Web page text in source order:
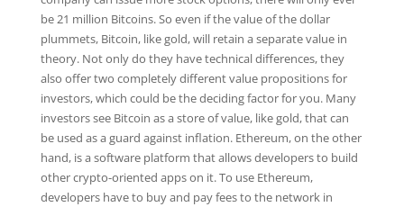
be 21 million Bitcoins. So even if the value of the dollar
plummets, Bitcoin, like gold, will retain a separate value in
theory. Not only do they have technical differences, they
also offer two completely different value propositions for
investors, which could be the deciding factor for you. Many
investors see Bitcoin as a store of value, like gold, that can
be used as a guard against inflation. Ethereum, on the other
hand, is a software platform that allows developers to build
other crypto-oriented apps on it. To use Ethereum,
developers have to buy and pay fees to the network in